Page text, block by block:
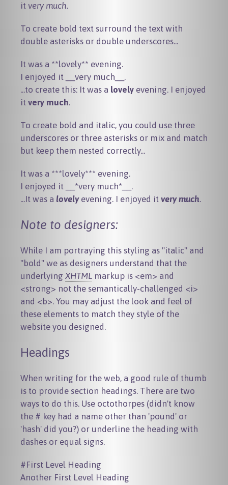
it very much.
To create bold text surround the text with
double asterisks or double underscores...
It was a **lovely** evening.
...to create this: It was a lovely evening. I enjoyed
it very much.
To create bold and italic, you could use three
underscores or three asterisks or mix and match
but keep them nested correctly...
It was a ***lovely*** evening.
...It was a lovelyevening. I enjoyed it very much.
Note to designers:
While I am portraying this styling as "italic" and
"bold" we as designers understand that the
underlying XHTML markup is <em> and
<strong> not the semantically-challenged <i>
and <b>. You may adjust the look and feel of
these elements to match they style of the
website you designed.
Headings
When writing for the web, a good rule of thumb
is to provide section headings. There are two
ways to do this. Use octothorpes (didn't know
the # key had a name other than 'pound' or
'hash' did you?) or underline the heading with
dashes or equal signs.
#First Level Heading
Another First Level Heading